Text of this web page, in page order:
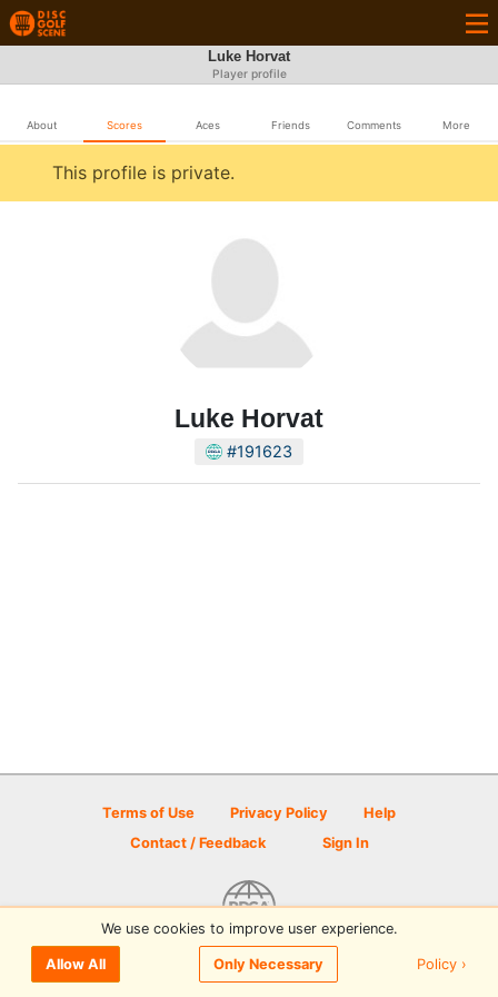
Luke Horvat
Player profile
About Scores Aces Friends Comments More
This profile is private.
Luke Horvat
#191623
Terms of Use Privacy Policy
Help
Contact / Feedback
Sign In
© 2026 Disc Golf Scene powered by PDGA
We use cookies to improve user experience.
Allow All Only Necessary Policy ›